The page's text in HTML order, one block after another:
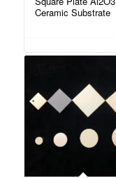
Ceramic Substrate